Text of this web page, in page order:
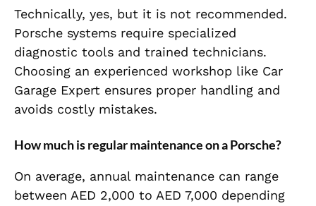
Technically, yes, but it is not recommended.
Porsche systems require specialized
diagnostic tools and trained technicians.
Choosing an experienced workshop like Car
Garage Expert ensures proper handling and
avoids costly mistakes.
How much is regular maintenance on a Porsche?
On average, annual maintenance can range
between AED 2,000 to AED 7,000 depending